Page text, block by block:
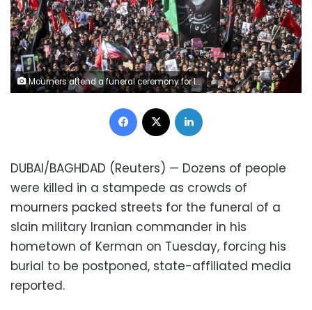
Mourners attend a funeral ceremony for Iranian Gen. Qassem Soleimani and his comrades, who were killed in Iraq in a U.S. drone strike on Friday, in the city of Kerman, Iran, Tuesday, Jan. 7, 2020. The leader of Iran's Revolutionary Guard threatened on Tuesday to "set ablaze" places supported by the United States over the killing of a top Iranian general in a U.S. airstrike last week, sparking cries from the crowd of supporters of "Death to Israel!" (Erfan Kouchari/Tasnim News Agency via AP)
Facebook
DUBAI/BAGHDAD (Reuters) — Dozens of people
were killed in a stampede as crowds of
mourners packed streets for the funeral of a
slain military Iranian commander in his
hometown of Kerman on Tuesday, forcing his
burial to be postponed, state-affiliated media
reported.